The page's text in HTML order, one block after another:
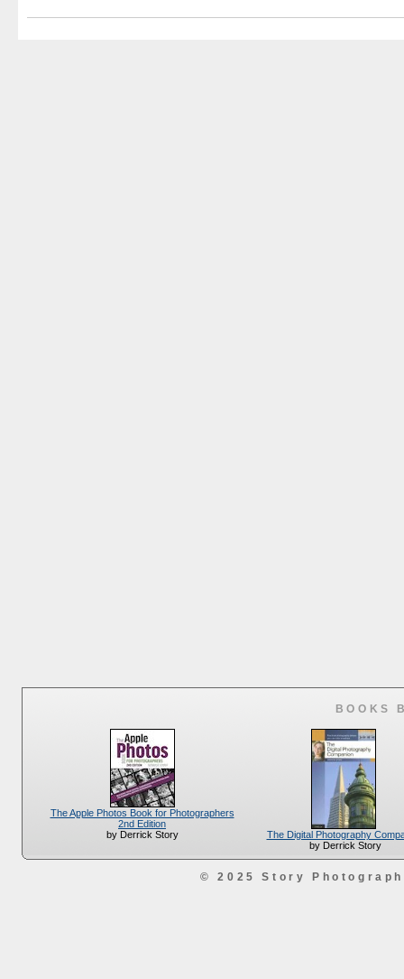
BOOKS
The Apple Photos Book for Photographers
2nd Edition
by Derrick Story
The Digital Photography
by Derrick Story
© 2025 Story